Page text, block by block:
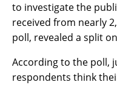
to investigate the
received from nearly
poll, revealed a split
According to the poll,
respondents think